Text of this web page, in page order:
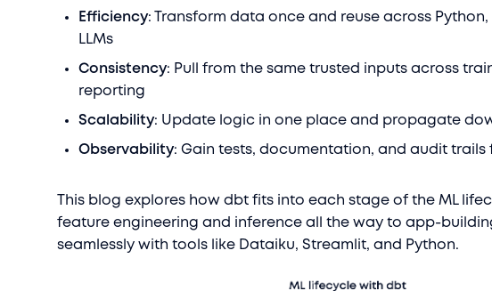
Efficiency: Transform data once and reuse across
LLMs
Consistency: Pull from the same trusted inputs across
reporting
Scalability: Update logic in one place and propagate
Observability: Gain tests, documentation, and audit trails
This blog explores how dbt fits into each stage of the ML
feature engineering and inference all the way to app-
seamlessly with tools like Dataiku, Streamlit, and Python.